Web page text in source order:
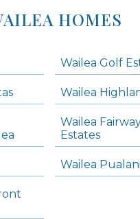
HOMES
Wailea Golf
Wailea
Wailea
Estates
Wailea Pualani